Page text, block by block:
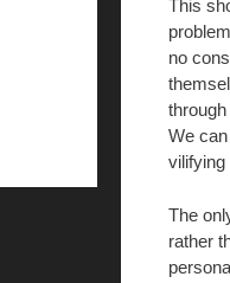
This
no
We
vilifying
The
rather